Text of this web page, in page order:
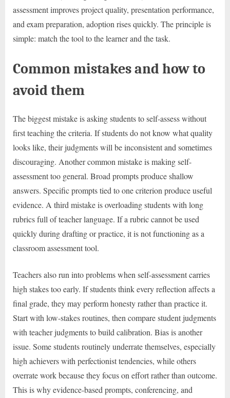
assessment improves project quality, presentation performance,
and exam preparation, adoption rises quickly. The principle is
simple: match the tool to the learner and the task.
Common mistakes and how to
avoid them
The biggest mistake is asking students to self-assess without
first teaching the criteria. If students do not know what quality
looks like, their judgments will be inconsistent and sometimes
discouraging. Another common mistake is making self-
assessment too general. Broad prompts produce shallow
answers. Specific prompts tied to one criterion produce useful
evidence. A third mistake is overloading students with long
rubrics full of teacher language. If a rubric cannot be used
quickly during drafting or practice, it is not functioning as a
classroom assessment tool.
Teachers also run into problems when self-assessment carries
high stakes too early. If students think every reflection affects a
final grade, they may perform honesty rather than practice it.
Start with low-stakes routines, then compare student judgments
with teacher judgments to build calibration. Bias is another
issue. Some students routinely underrate themselves, especially
high achievers with perfectionist tendencies, while others
overrate work because they focus on effort rather than outcome.
This is why evidence-based prompts, conferencing, and